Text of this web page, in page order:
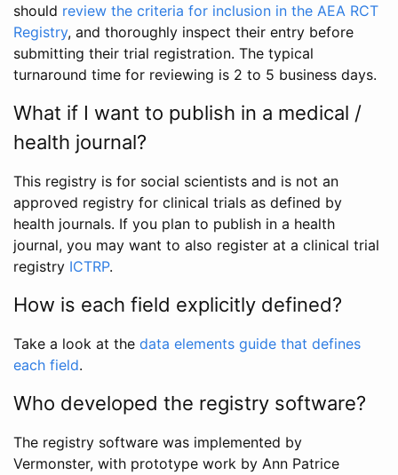
should review the criteria for inclusion in the AEA RCT
Registry, and thoroughly inspect their entry before
submitting their trial registration. The typical
turnaround time for reviewing is 2 to 5 business days.
What if I want to publish in a medical /
health journal?
This registry is for social scientists and is not an
approved registry for clinical trials as defined by
health journals. If you plan to publish in a health
journal, you may want to also register at a clinical trial
registry ICTRP.
How is each field explicitly defined?
Take a look at the data elements guide that defines
each field.
Who developed the registry software?
The registry software was implemented by
Vermonster, with prototype work by Ann Patrice